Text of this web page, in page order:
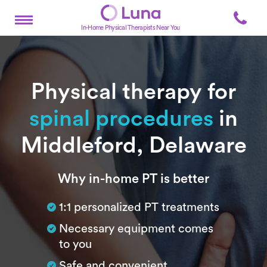
In-Home Physical Therapists Near You
Physical therapy for
spinal procedures in
Middleford, Delaware
SubtitleWhy in-home PT is better
1:1 personalized PT treatments
Necessary equipment comes
to you